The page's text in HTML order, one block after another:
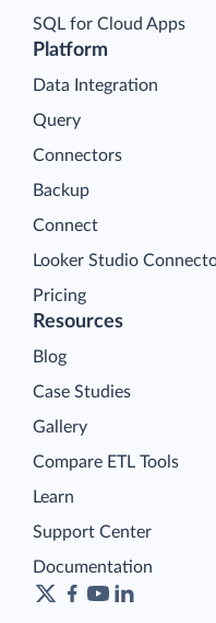
Platform
Data Integration
Query
Connectors
Backup
Connect
Looker Studio
Pricing
SQL for Cloud Apps
Resources
Blog
Case Studies
Gallery
Compare ETL Tools
Learn
Support Center
Documentation